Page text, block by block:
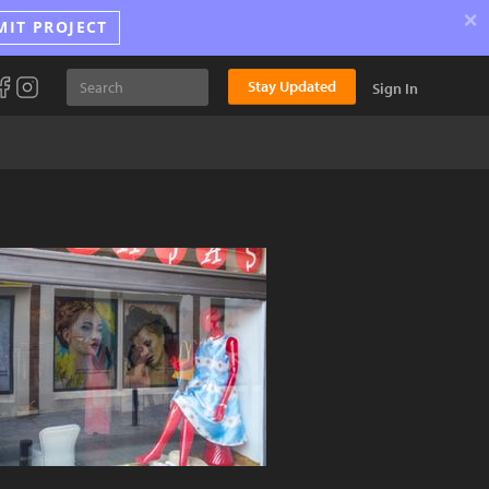
PROJECT ×
Stay Updated Sign In